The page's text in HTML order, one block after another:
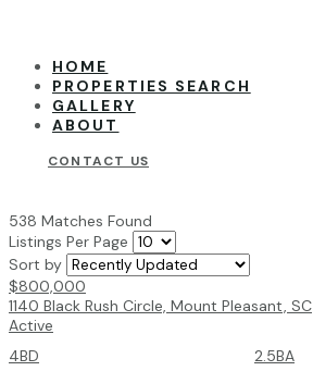
HOME
PROPERTIES SEARCH
GALLERY
ABOUT
CONTACT US
538 Matches Found
Listings Per Page
Sort by
$800,000
1140 Black Rush Circle, Mount Pleasant, SC
Active
4BD
2.5BA